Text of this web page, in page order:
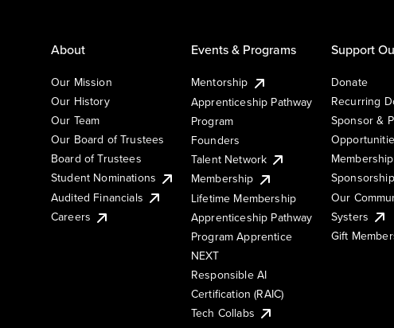
About
Our Mission
Our History
Our Team
Our Board of Trustees
Board of Trustees
Student Nominations
Audited Financials
Careers
Events & Programs
Mentorship
Apprenticeship Pathway
Program
Founders
Talent Network
Membership
Lifetime Membership
Apprenticeship Pathway
Program Apprentice
NEXT
Responsible AI
Certification (RAIC)
Tech Collabs
Support
Donate
Recurring
Sponsor &
Membership
Sponsorship
Our
Systers
Gift